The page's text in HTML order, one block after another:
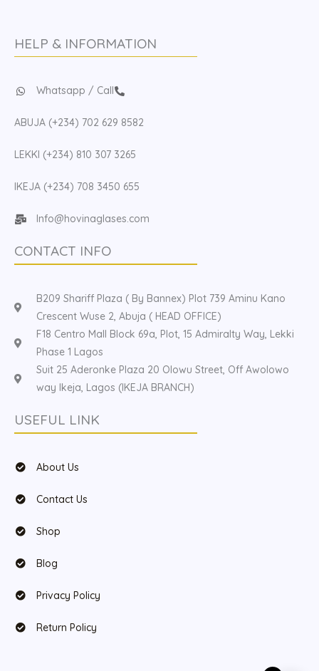
HELP & INFORMATION
Whatsapp / Call
ABUJA (+234) 702 629 8582
LEKKI (+234) 810 307 3265
IKEJA (+234) 708 3450 655
Info@hovinaglases.com
CONTACT INFO
B209 Shariff Plaza ( By Bannex) Plot 739 Aminu Kano
Crescent Wuse 2, Abuja ( HEAD OFFICE)
F18 Centro Mall Block 69a, Plot, 15 Admiralty Way, Lekki
Phase 1 Lagos
Suit 25 Aderonke Plaza 20 Olowu Street, Off Awolowo
way Ikeja, Lagos (IKEJA BRANCH)
USEFUL LINK
About Us
Contact Us
Shop
Blog
Privacy Policy
Return Policy